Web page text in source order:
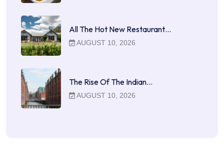
All The Hot New Restaurant…
AUGUST 10, 2026
The Rise Of The Indian…
AUGUST 10, 2026